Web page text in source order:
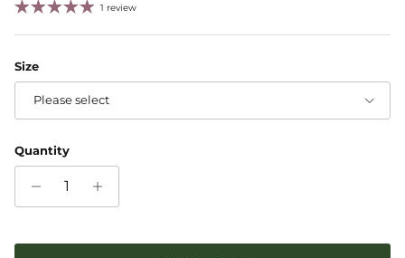
1 review
Size
Please select
Quantity